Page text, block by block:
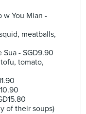
w You Mian -
meatballs,
- SGD9.90
tomato,
of their soups)